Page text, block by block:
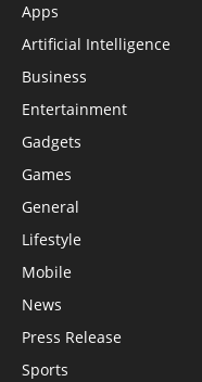
Apps
Artificial Intelligence
Business
Entertainment
Gadgets
Games
General
Lifestyle
Mobile
News
Press Release
Sports